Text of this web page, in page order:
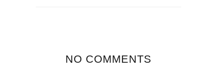
NO COMMENTS